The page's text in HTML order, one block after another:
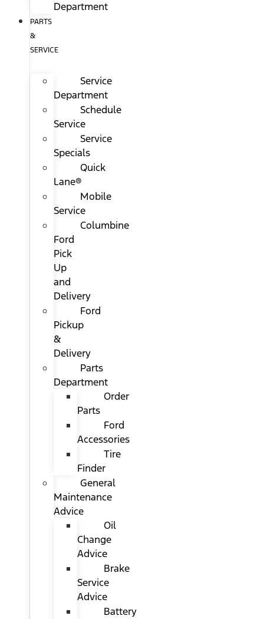
Department
PARTS
&
SERVICE
Service
Department
Schedule
Service
Service
Specials
Quick
Lane®
Mobile
Service
Columbine
Ford
Pick
Up
and
Delivery
Ford
Pickup
&
Delivery
Parts
Department
Order
Parts
Ford
Accessories
Tire
Finder
General
Maintenance
Advice
Oil
Change
Advice
Brake
Service
Advice
Battery